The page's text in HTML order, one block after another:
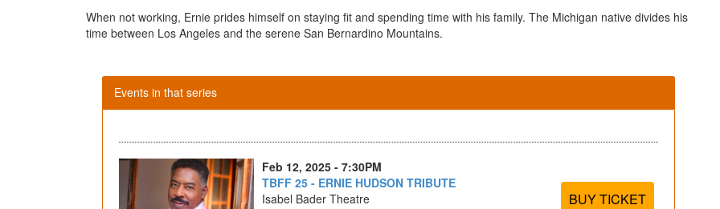
When not working, Ernie prides himself on staying fit and spending time with his family. The Michigan native divides his
time between Los Angeles and the serene San Bernardino Mountains.
Events in that series
Feb 12, 2025 - 7:30PM
TBFF 25 - ERNIE HUDSON TRIBUTE
Isabel Bader Theatre
BUY TICKET